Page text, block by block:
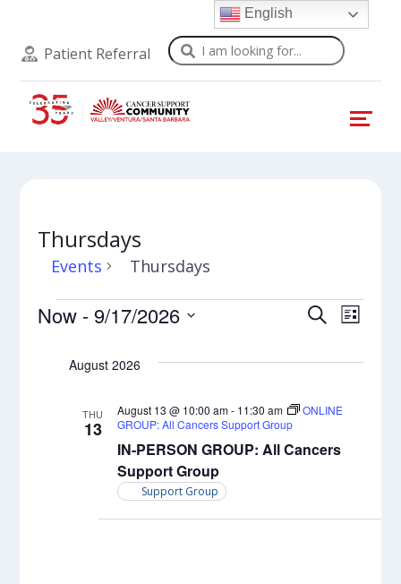
Patient Referral Search
Thursdays
Events Thursdays
Events
Events
Views
Search
List
Now - 9/17/2026
date.August 2026
THU
13
IN-PERSON GROUP: All Cancers
Support Group
August 13 @ 10:00 am- 11:30 am
ONLINE
GROUP: All Cancers Support Group
Support Group
English